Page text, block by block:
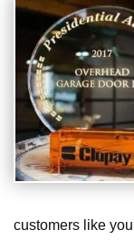
customers like